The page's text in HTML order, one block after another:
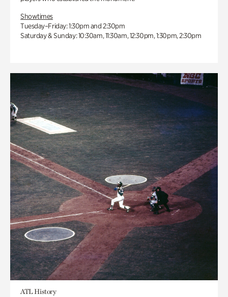
Showtimes
Tuesday–Friday: 1:30pm and 2:30pm
Saturday & Sunday: 10:30am, 11:30am, 12:30pm, 1:30pm, 2:30pm
ATL History